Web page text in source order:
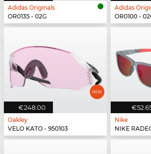
Adidas Originals
OR0135 - 02G
Adidas
OR0100 -
€248.00
Oakley
VELO KATO - 950103
Nike
NIKE RADEON